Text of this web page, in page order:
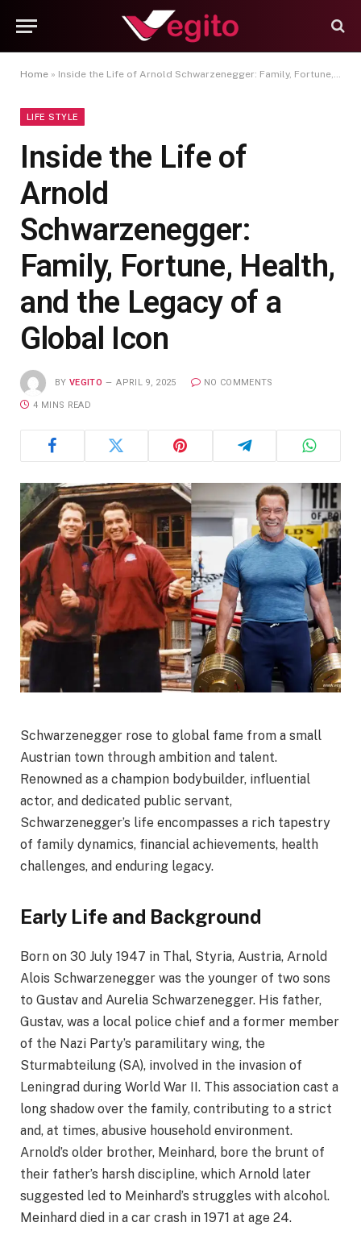
Home » Inside the Life of Arnold Schwarzenegger: Family, Fortune, Health, and the Legacy of a Global Icon
LIFE STYLE
Inside the Life of
Arnold
Schwarzenegger:
Family, Fortune, Health,
and the Legacy of a
Global Icon
BY VEGITO APRIL 9, 2025 NO COMMENTS
4 MINS READ
Schwarzenegger rose to global fame from a small
Austrian town through ambition and talent.
Renowned as a champion bodybuilder, influential
actor, and dedicated public servant,
Schwarzenegger’s life encompasses a rich tapestry
of family dynamics, financial achievements, health
challenges, and enduring legacy.​
Early Life and Background
Born on 30 July 1947 in Thal, Styria, Austria, Arnold
Alois Schwarzenegger was the younger of two sons
to Gustav and Aurelia Schwarzenegger. His father,
Gustav, was a local police chief and a former member
of the Nazi Party’s paramilitary wing, the
Sturmabteilung (SA), involved in the invasion of
Leningrad during World War II. This association cast a
long shadow over the family, contributing to a strict
and, at times, abusive household environment.
Arnold’s older brother, Meinhard, bore the brunt of
their father’s harsh discipline, which Arnold later
suggested led to Meinhard’s struggles with alcohol.
Meinhard died in a car crash in 1971 at age 24.